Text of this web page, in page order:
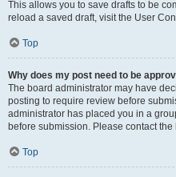
This allows you to save drafts to be
reload a saved draft, visit the User
Top
Why does my post need to be
The board administrator may have
posting to require review before
administrator has placed you in a
before submission. Please contact
Top